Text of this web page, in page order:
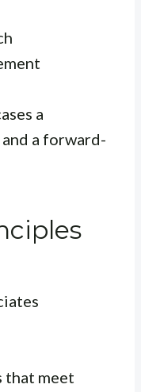
a
a forward-
that meet